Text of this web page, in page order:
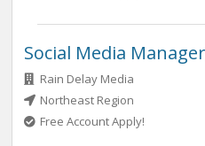
Social Media
Rain Delay Media
Northeast Region
Free Account Apply!